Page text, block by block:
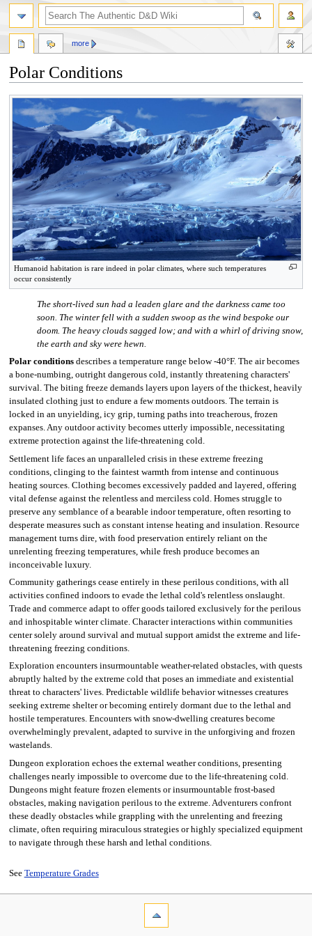
Polar Conditions
Jump
to
navigation
Jump
to
search
Humanoid habitation is rare indeed in polar climates, where such temperatures
occur consistently
The short-lived sun had a leaden glare and the darkness came too
soon. The winter fell with a sudden swoop as the wind bespoke our
doom. The heavy clouds sagged low; and with a whirl of driving snow,
the earth and sky were hewn.
Polar conditionsdescribes a temperature range below -40°F. The air becomes
a bone-numbing, outright dangerous cold, instantly threatening characters'
survival. The biting freeze demands layers upon layers of the thickest, heavily
insulated clothing just to endure a few moments outdoors. The terrain is
locked in an unyielding, icy grip, turning paths into treacherous, frozen
expanses. Any outdoor activity becomes utterly impossible, necessitating
extreme protection against the life-threatening cold.
Settlement life faces an unparalleled crisis in these extreme freezing
conditions, clinging to the faintest warmth from intense and continuous
heating sources. Clothing becomes excessively padded and layered, offering
vital defense against the relentless and merciless cold. Homes struggle to
preserve any semblance of a bearable indoor temperature, often resorting to
desperate measures such as constant intense heating and insulation. Resource
management turns dire, with food preservation entirely reliant on the
unrelenting freezing temperatures, while fresh produce becomes an
inconceivable luxury.
Community gatherings cease entirely in these perilous conditions, with all
activities confined indoors to evade the lethal cold's relentless onslaught.
Trade and commerce adapt to offer goods tailored exclusively for the perilous
and inhospitable winter climate. Character interactions within communities
center solely around survival and mutual support amidst the extreme and life-
threatening freezing conditions.
Exploration encounters insurmountable weather-related obstacles, with quests
abruptly halted by the extreme cold that poses an immediate and existential
threat to characters' lives. Predictable wildlife behavior witnesses creatures
seeking extreme shelter or becoming entirely dormant due to the lethal and
hostile temperatures. Encounters with snow-dwelling creatures become
overwhelmingly prevalent, adapted to survive in the unforgiving and frozen
wastelands.
Dungeon exploration echoes the external weather conditions, presenting
challenges nearly impossible to overcome due to the life-threatening cold.
Dungeons might feature frozen elements or insurmountable frost-based
obstacles, making navigation perilous to the extreme. Adventurers confront
these deadly obstacles while grappling with the unrelenting and freezing
climate, often requiring miraculous strategies or highly specialized equipment
to navigate through these harsh and lethal conditions.
See Temperature Grades
more